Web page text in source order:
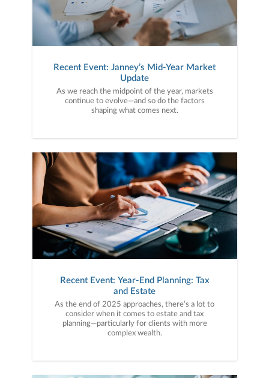
Recent Event: Janney’s Mid-Year Market
Update
As we reach the midpoint of the year, markets
continue to evolve—and so do the factors
shaping what comes next.
Recent Event: Year-End Planning: Tax
and Estate
As the end of 2025 approaches, there’s a lot to
consider when it comes to estate and tax
planning—particularly for clients with more
complex wealth.